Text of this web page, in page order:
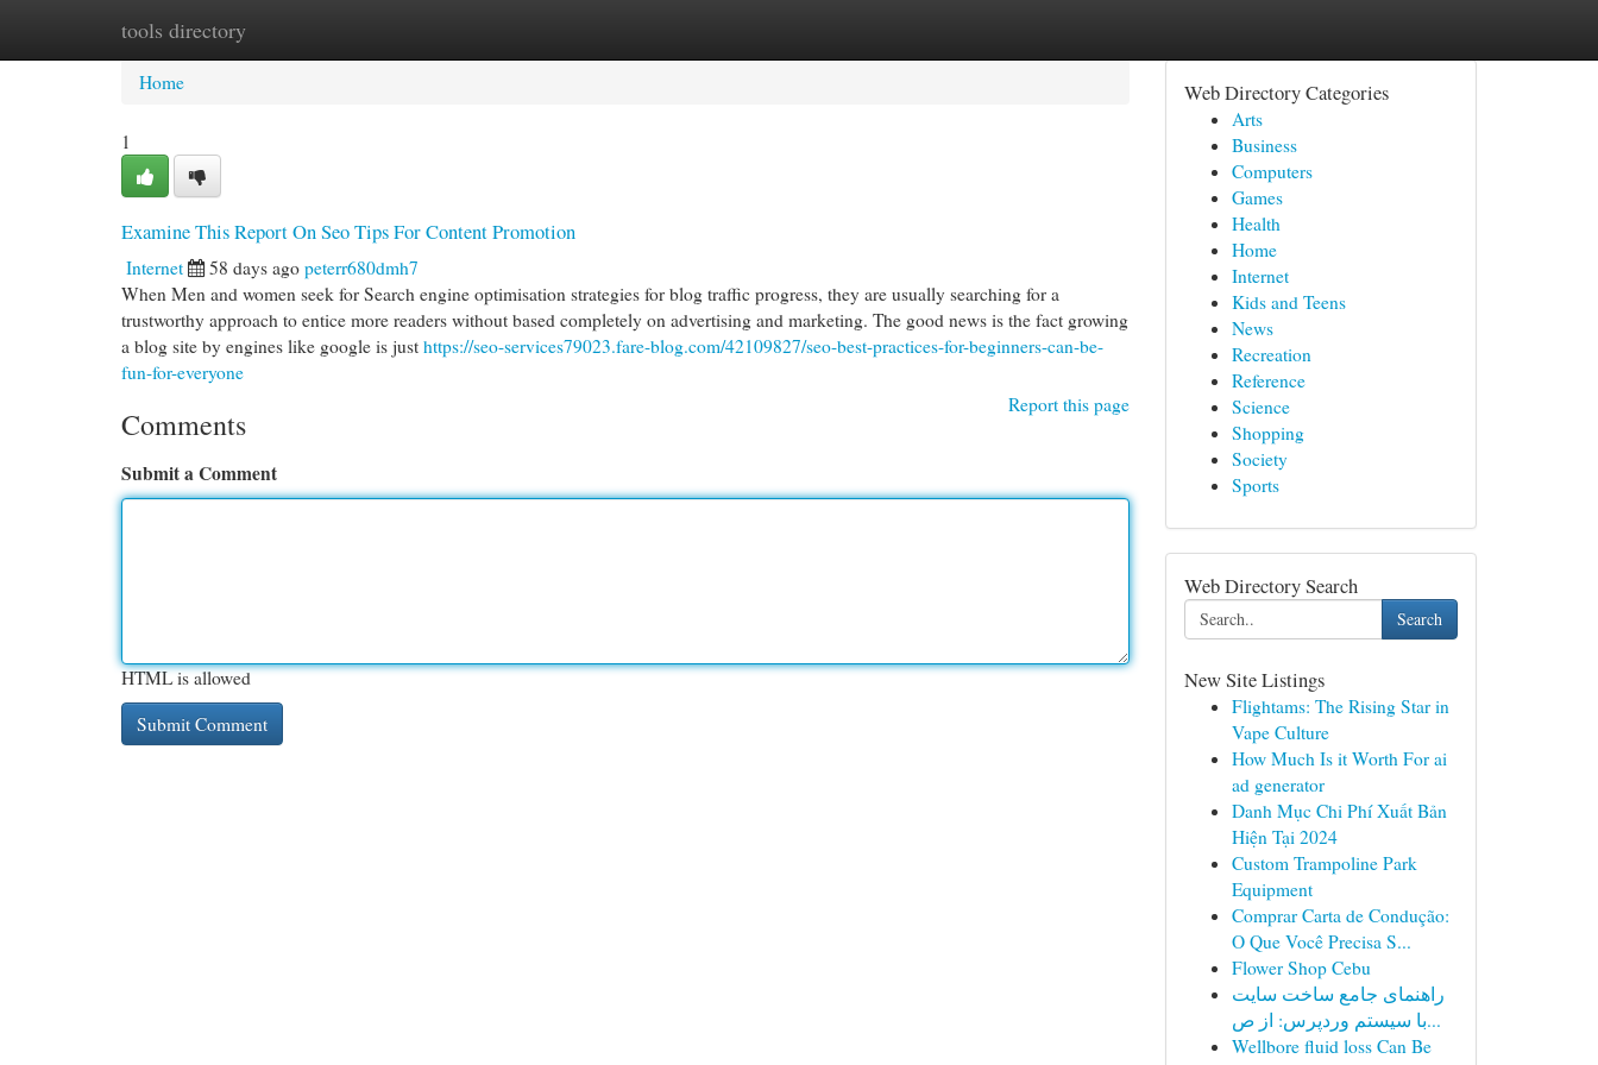
tools directory
Home New Site Listings
Home
1
Examine This Report On Seo Tips For Content Promotion
Internet 58 days ago peterr680dmh7
When Men and women seek for Search engine optimisation strategies for blog traffic progress, they are usually searching for a
trustworthy approach to entice more readers without based completely on advertising and marketing. The good news is the fact growing
a blog site by engines like google is just https://seo-services79023.fare-blog.com/42109827/seo-best-practices-for-beginners-can-be-
fun-for-everyone
Report this page
Comments
Submit a Comment
HTML is allowed
Web Directory Categories
Arts
Business
Computers
Games
Health
Home
Internet
Kids and Teens
News
Recreation
Reference
Science
Shopping
Society
Sports
Web Directory Search
Search
New Site Listings
Flightams: The Rising Star in
Vape Culture
How Much Is it Worth For ai
ad generator
Danh Mục Chi Phí Xuất Bản
Hiện Tại 2024
Custom Trampoline Park
Equipment
Comprar Carta de Condução:
O Que Você Precisa S...
Flower Shop Cebu
راهنمای جامع ساخت سایت
با سیستم وردپرس: از ص...
Wellbore fluid loss Can Be